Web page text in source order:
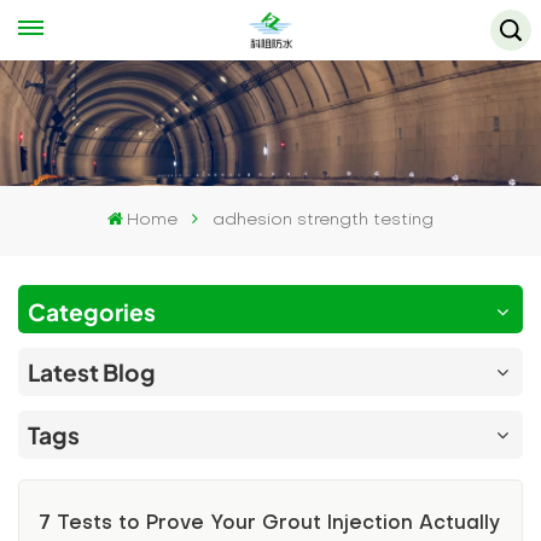
Home adhesion strength testing
Categories
Latest Blog
Tags
7 Tests to Prove Your Grout Injection Actually